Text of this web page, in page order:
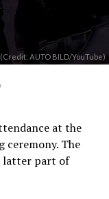
(Credit: AUTO BILD/YouTube)
at the
ceremony. The
latter part of